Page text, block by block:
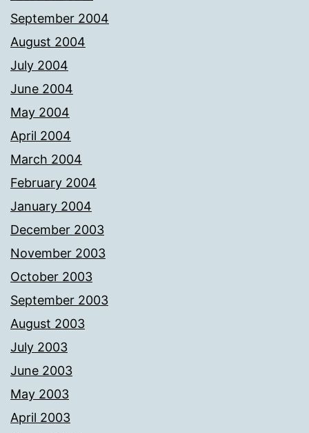
September 2004
August 2004
July 2004
June 2004
May 2004
April 2004
March 2004
February 2004
January 2004
December 2003
November 2003
October 2003
September 2003
August 2003
July 2003
June 2003
May 2003
April 2003